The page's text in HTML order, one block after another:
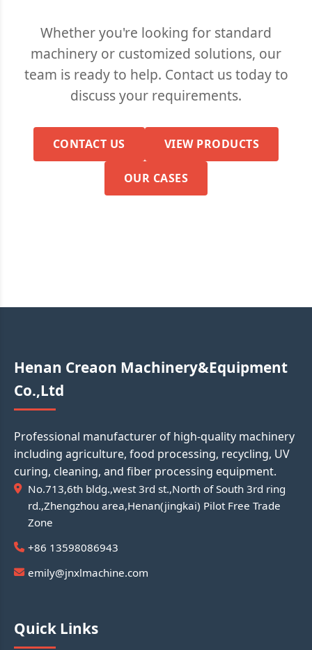
Whether you're looking for standard
machinery or customized solutions, our
team is ready to help. Contact us today to
discuss your requirements.
CONTACT US VIEW PRODUCTS
OUR CASES
Henan Creaon Machinery&Equipment
Co.,Ltd
Professional manufacturer of high-quality machinery
including agriculture, food processing, recycling, UV
curing, cleaning, and fiber processing equipment.
No.713,6th bldg.,west 3rd st.,North of South 3rd ring
rd.,Zhengzhou area,Henan(jingkai) Pilot Free Trade
Zone
+86 13598086943
emily@jnxlmachine.com
Quick Links